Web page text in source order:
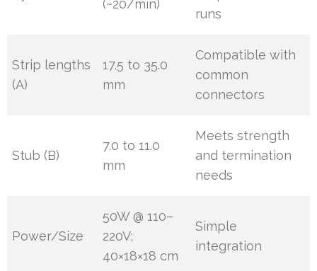
(~20/min)
runs
Strip lengths
(A)
17.5 to 35.0
mm
Compatible with
common
connectors
Stub (B)
7.0 to 11.0
mm
Meets strength
and termination
needs
Power/Size
50W @ 110–
220V;
40×18×18 cm
Simple
integration